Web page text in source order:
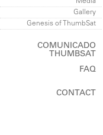
Gallery
Genesis of ThumbSat
COMUNICADO
THUMBSAT
FAQ
ThumbNet
CONTACT